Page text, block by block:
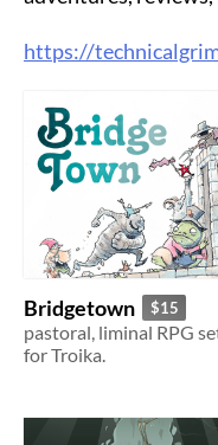
https://
Bridgetown $15
pastoral, liminal RPG
for Troika.